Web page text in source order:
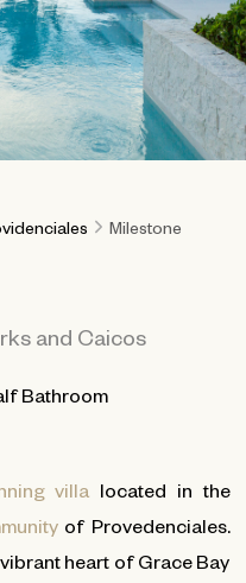
Milestone
and Caicos
Bathroom
villalocated in the
of Provedenciales.
heart of Grace Bay